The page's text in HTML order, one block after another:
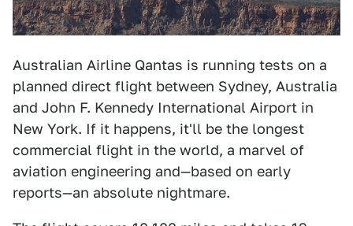
Australian Airline Qantas is running tests on a
planned direct flight between Sydney, Australia
and John F. Kennedy International Airport in
New York. If it happens, it'll be the longest
commercial flight in the world, a marvel of
aviation engineering and—based on early
reports—an absolute nightmare.